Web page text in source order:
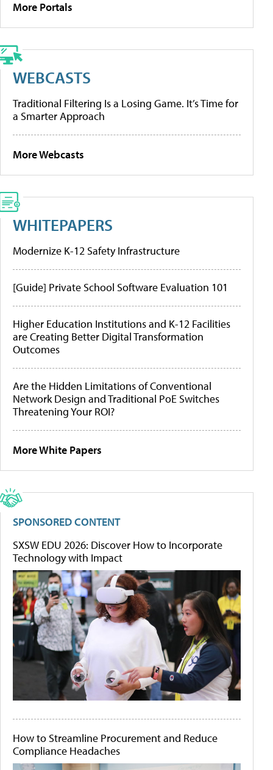
More Portals
WEBCASTS
Traditional Filtering Is a Losing Game. It’s Time for
a Smarter Approach
More Webcasts
WHITEPAPERS
Modernize K-12 Safety Infrastructure
[Guide] Private School Software Evaluation 101
Higher Education Institutions and K-12 Facilities
are Creating Better Digital Transformation
Outcomes
Are the Hidden Limitations of Conventional
Network Design and Traditional PoE Switches
Threatening Your ROI?
More White Papers
SPONSORED CONTENT
SXSW EDU 2026: Discover How to Incorporate
Technology with Impact
How to Streamline Procurement and Reduce
Compliance Headaches